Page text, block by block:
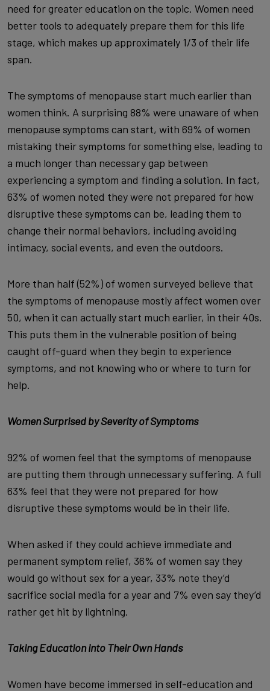
need for greater education on the topic. Women need
better tools to adequately prepare them for this life
stage, which makes up approximately 1/3 of their life
span.
The symptoms of menopause start much earlier than
women think. A surprising 88% were unaware of when
menopause symptoms can start, with 69% of women
mistaking their symptoms for something else, leading to
a much longer than necessary gap between
experiencing a symptom and finding a solution. In fact,
63% of women noted they were not prepared for how
disruptive these symptoms can be, leading them to
change their normal behaviors, including avoiding
intimacy, social events, and even the outdoors.
More than half (52%) of women surveyed believe that
the symptoms of menopause mostly affect women over
50, when it can actually start much earlier, in their 40s.
This puts them in the vulnerable position of being
caught off-guard when they begin to experience
symptoms, and not knowing who or where to turn for
help.
Women Surprised by Severity of Symptoms
92% of women feel that the symptoms of menopause
are putting them through unnecessary suffering. A full
63% feel that they were not prepared for how
disruptive these symptoms would be in their life.
When asked if they could achieve immediate and
permanent symptom relief, 36% of women say they
would go without sex for a year, 33% note they’d
sacrifice social media for a year and 7% even say they’d
rather get hit by lightning.
Taking Education into Their Own Hands
Women have become immersed in self-education and